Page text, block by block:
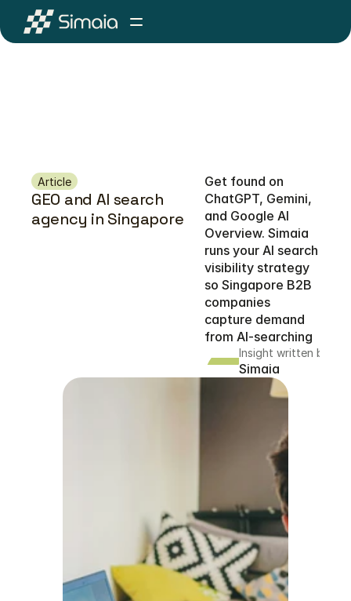
Article
GEO and AI search
agency in Singapore
Get found on
ChatGPT, Gemini,
and Google AI
Overview. Simaia
runs your AI search
visibility strategy
so Singapore B2B
companies
capture demand
from AI-searching
Insight written by
Simaia